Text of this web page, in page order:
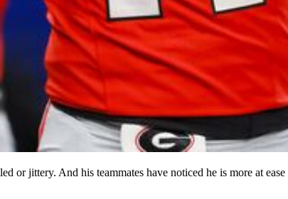
or jittery. And his teammates have noticed he is more at